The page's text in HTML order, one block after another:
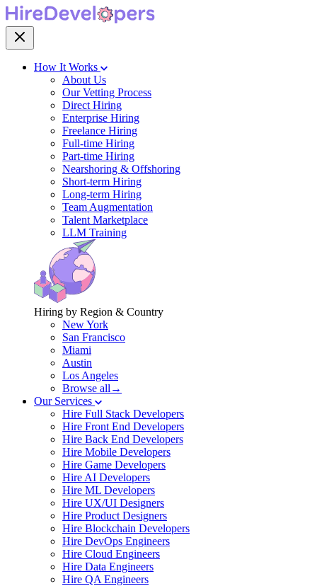
How It Works
About Us
Our Vetting Process
Direct Hiring
Enterprise Hiring
Freelance Hiring
Full-time Hiring
Part-time Hiring
Nearshoring & Offshoring
Short-term Hiring
Long-term Hiring
Team Augmentation
Talent Marketplace
LLM Training
Hiring by Region & Country
New York
San Francisco
Miami
Austin
Los Angeles
Browse all→
Our Services
Hire Full Stack Developers
Hire Front End Developers
Hire Back End Developers
Hire Mobile Developers
Hire Game Developers
Hire AI Developers
Hire ML Developers
Hire UX/UI Designers
Hire Product Designers
Hire Blockchain Developers
Hire DevOps Engineers
Hire Cloud Engineers
Hire Data Engineers
Hire QA Engineers